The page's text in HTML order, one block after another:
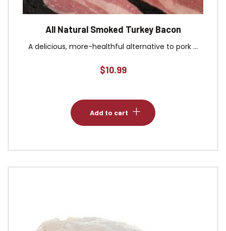
All Natural Smoked Turkey Bacon
A delicious, more-healthful alternative to pork ...
$10.99
Add to cart